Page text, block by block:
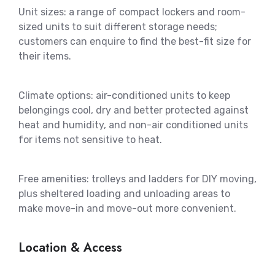
Unit sizes: a range of compact lockers and room-
sized units to suit different storage needs;
customers can enquire to find the best-fit size for
their items.
Climate options: air-conditioned units to keep
belongings cool, dry and better protected against
heat and humidity, and non-air conditioned units
for items not sensitive to heat.
Free amenities: trolleys and ladders for DIY moving,
plus sheltered loading and unloading areas to
make move-in and move-out more convenient.
Location & Access